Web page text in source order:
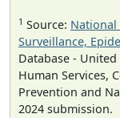
1 Source: National
Surveillance,
Database -
Human Services,
Prevention and
2024 submission.